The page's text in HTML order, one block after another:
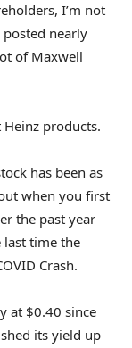
I’m not
nearly
of Maxwell
products.
has been as
when you first
the past year
last time the
Crash.
at $0.40 since
its yield up